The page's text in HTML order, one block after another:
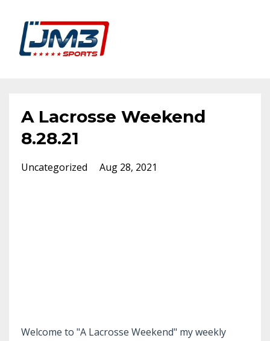
A Lacrosse Weekend
8.28.21
Uncategorized Aug 28, 2021
Welcome to "A Lacrosse Weekend" my weekly